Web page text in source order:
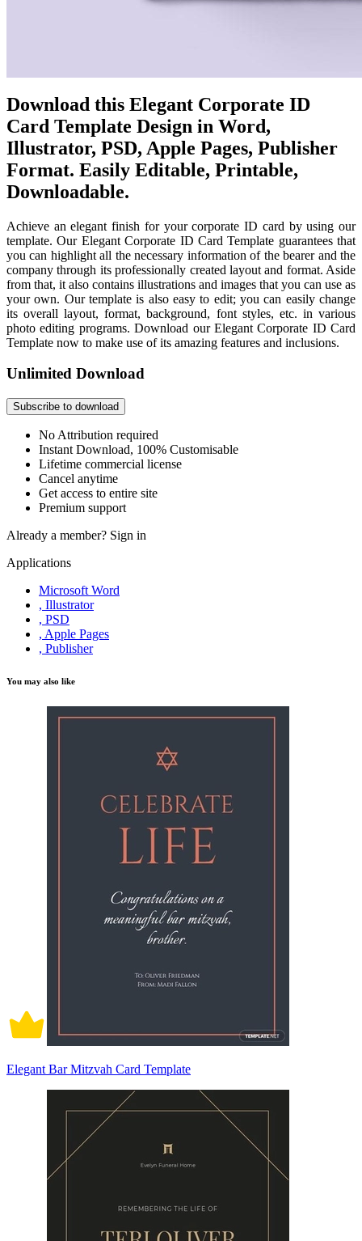
Download this Elegant Corporate ID
Card Template Design in Word,
Illustrator, PSD, Apple Pages, Publisher
Format. Easily Editable, Printable,
Downloadable.
Achieve an elegant finish for your corporate ID card by using our
template. Our Elegant Corporate ID Card Template guarantees that
you can highlight all the necessary information of the bearer and the
company through its professionally created layout and format. Aside
from that, it also contains illustrations and images that you can use as
your own. Our template is also easy to edit; you can easily change
its overall layout, format, background, font styles, etc. in various
photo editing programs. Download our Elegant Corporate ID Card
Template now to make use of its amazing features and inclusions.
Unlimited Download
Subscribe to download
No Attribution required
Instant Download, 100% Customisable
Lifetime commercial license
Cancel anytime
Get access to entire site
Premium support
Already a member? Sign in
Applications
Microsoft Word
, Illustrator
, PSD
, Apple Pages
, Publisher
You may also like
Elegant Bar Mitzvah Card Template